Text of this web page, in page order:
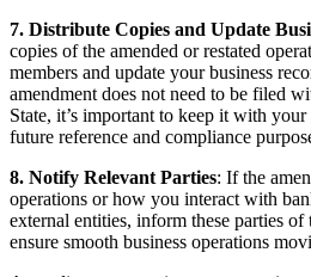
7. Distribute Copies and Update
copies of the amended or restated
members and update your business
amendment does not need to be filed
State, it’s important to keep it with
future reference and compliance
8. Notify Relevant Parties: If the
operations or how you interact with
external entities, inform these parties of
ensure smooth business operations